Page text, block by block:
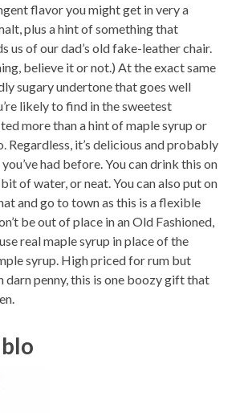
flavor you might get in very a
plus a hint of something that
us of our dad’s old fake-leather chair.
believe it or not.) At the exact same
sugary undertone that goes well
likely to find in the sweetest
more than a hint of maple syrup or
Regardless, it’s delicious and probably
had before. You can drink this on
of water, or neat. You can also put on
and go to town as this is a flexible
be out of place in an Old Fashioned,
real maple syrup in place of the
syrup. High priced for rum but
darn penny, this is one boozy gift that